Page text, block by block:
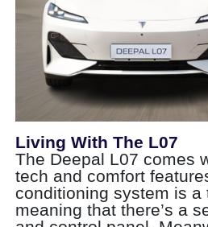
Living With The L07
The Deepal L07 comes
tech and comfort
conditioning system is a
meaning that there’s a